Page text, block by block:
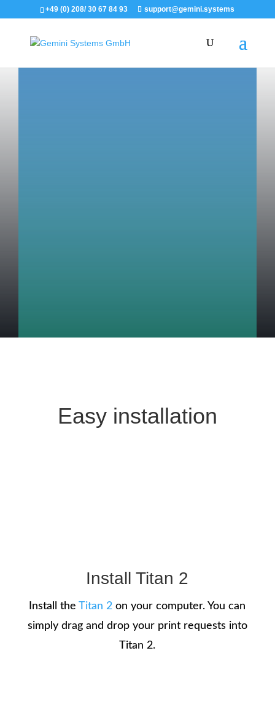
+49 (0) 208/ 30 67 84 93 support@gemini.systems
Easy installation
Install Titan 2
Install theTitan 2 on your computer. You can
simply drag and drop your print requests into
Titan 2.